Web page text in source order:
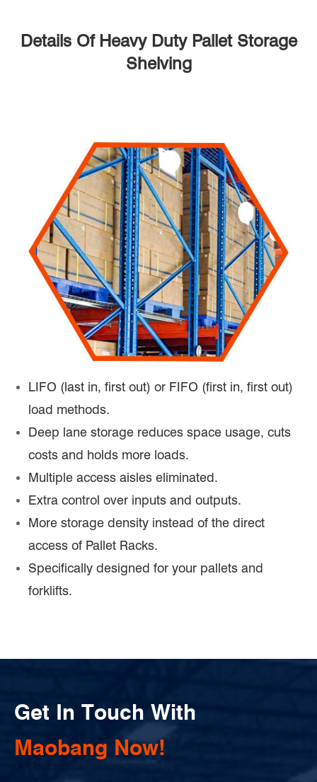
Details Of Heavy Duty Pallet Storage
Shelving
LIFO (last in, first out) or FIFO (first in, first out)
load methods.
Deep lane storage reduces space usage, cuts
costs and holds more loads.
Multiple access aisles eliminated.
Extra control over inputs and outputs.
More storage density instead of the direct
access of Pallet Racks.
Specifically designed for your pallets and
forklifts.
Get In Touch With
Maobang Now!